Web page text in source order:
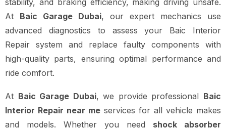
stability, and braking efficiency, making driving unsafe.
At Baic Garage Dubai, our expert mechanics use
advanced diagnostics to assess your Baic Interior
Repair system and replace faulty components with
high-quality parts, ensuring optimal performance and
ride comfort.
At Baic Garage Dubai, we provide professional Baic
Interior Repair near me services for all vehicle makes
and models. Whether you need shock absorber